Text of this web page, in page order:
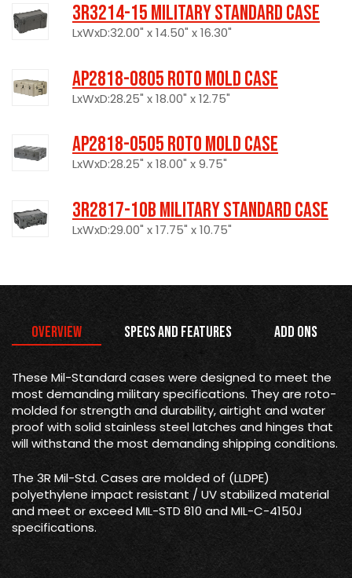
3R3214-15 Military Standard Case
LxWxD:32.00" x 14.50" x 16.30"
AP2818-0805 Roto Mold Case
LxWxD:28.25" x 18.00" x 12.75"
AP2818-0505 Roto Mold Case
LxWxD:28.25" x 18.00" x 9.75"
3R2817-10B Military Standard Case
LxWxD:29.00" x 17.75" x 10.75"
Overview Specs and Features Add Ons
These Mil-Standard cases were designed to meet the
most demanding military specifications. They are roto-
molded for strength and durability, airtight and water
proof with solid stainless steel latches and hinges that
will withstand the most demanding shipping conditions.
The 3R Mil-Std. Cases are molded of (LLDPE)
polyethylene impact resistant / UV stabilized material
and meet or exceed MIL-STD 810 and MIL-C-4150J
specifications.